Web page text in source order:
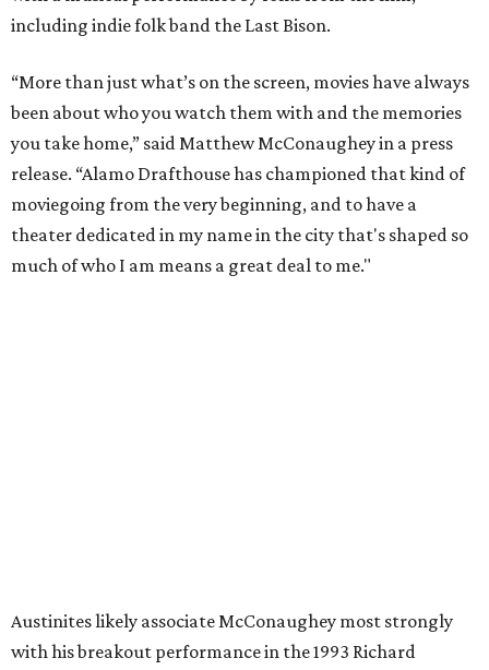
Austinites likely associate McConaughey most strongly
Linklater filmDazed and Confused, which was shot in Austin
and conveyed much of the town's laid-back, sometimes
goofy stoner charm. He is also a graduate of the University
of Texas at Austin (perfect forDazed and Confused) and has
a South Texas connection through his birthplace, Uvalde.
He's even teased arun for Texas governor.
only Alamo Drafthouse to be named for a industry giant.
Others include Christopher Nolan, Pam Grier, Spike Lee,